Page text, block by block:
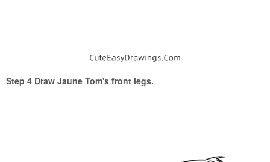
Step 4 Draw Jaune Tom's front legs.